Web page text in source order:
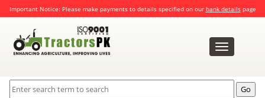
Important Notice: Please make payments to details specified on our bank detailspage
Toggle
navigation